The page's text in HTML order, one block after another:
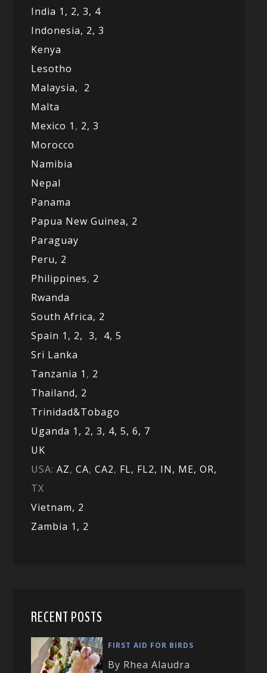
India 1, 2,3, 4
Indonesia, 2,3
Kenya
Lesotho
Malaysia, 2
Malta
Mexico 1 , 2,3
Morocco
Namibia
Nepal
Panama
Papua New Guinea, 2
Paraguay
Peru, 2
Philippines, 2
Rwanda
South Africa, 2
Spain 1, 2,3, 4,5
Sri Lanka
Tanzania 1 , 2
Thailand, 2
Trinidad&Tobago
Uganda 1, 2,3, 4,5,6, 7
UK
USA:AZ,CA,CA2, FL, FL2, IN, ME,OR,
TX
Vietnam, 2
Zambia 1, 2
RECENT POSTS
FIRST AID FOR BIRDS
By Rhea Alaudra